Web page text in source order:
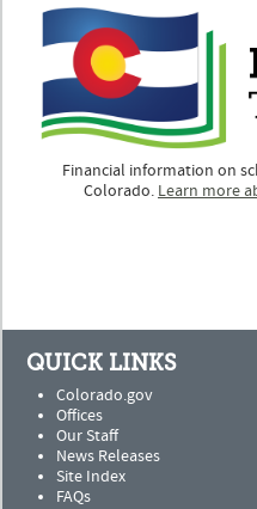
Financial information on
Colorado. Learn more
QUICK LINKS
Colorado.gov
Offices
Our Staff
News Releases
Site Index
FAQs